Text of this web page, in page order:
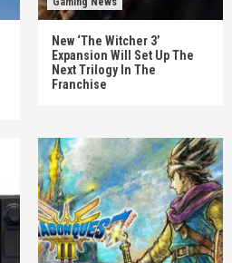
New ‘The Witcher 3’
Expansion Will Set Up The
Next Trilogy In The
Franchise